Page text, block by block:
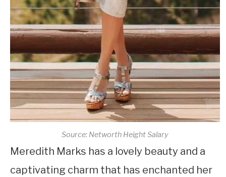
Source: Networth Height Salary
Meredith Marks has a lovely beauty and a
captivating charm that has enchanted her